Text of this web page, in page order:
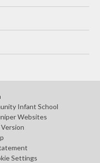
Infant School
Websites
Settings